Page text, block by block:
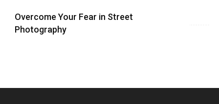
Overcome Your Fear in Street
Photography